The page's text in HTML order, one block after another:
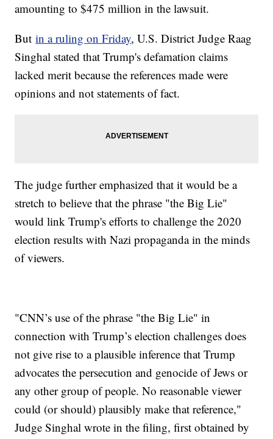
amounting to $475 million in the lawsuit.
Butin a ruling on Friday, U.S. District Judge Raag
Singhal stated that Trump's defamation claims
lacked merit because the references made were
opinions and not statements of fact.
The judge further emphasized that it would be a
stretch to believe that the phrase "the Big Lie"
would link Trump's efforts to challenge the 2020
election results with Nazi propaganda in the minds
of viewers.
"CNN’s use of the phrase "the Big Lie" in
connection with Trump’s election challenges does
not give rise to a plausible inference that Trump
advocates the persecution and genocide of Jews or
any other group of people. No reasonable viewer
could (or should) plausibly make that reference,"
Judge Singhal wrote in the filing, first obtained by